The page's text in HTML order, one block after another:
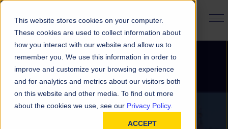
This website stores cookies on your computer.
These cookies are used to collect information about
how you interact with our website and allow us to
remember you. We use this information in order to
improve and customize your browsing experience
and for analytics and metrics about our visitors both
on this website and other media. To find out more
about the cookies we use, see our Privacy Policy.
ACCEPT
PRODUCT FINDER
CHEMICAL & POLYMER INSIGHTS